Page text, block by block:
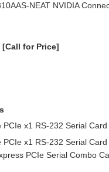
NEAT NVIDIA
[Call for Price]
PCIe x1 RS-232 Serial
PCIe x1 RS-232 Serial
PCIe Serial Combo